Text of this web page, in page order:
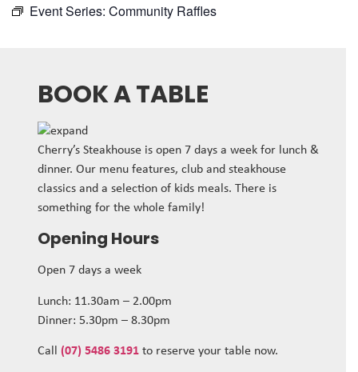
Event Series: Community Raffles
BOOK A TABLE
Cherry’s Steakhouse is open 7 days a week for lunch &
dinner. Our menu features, club and steakhouse
classics and a selection of kids meals. There is
something for the whole family!
Opening Hours
Open 7 days a week
Lunch: 11.30am – 2.00pm
Dinner: 5.30pm – 8.30pm
Call (07) 5486 3191 to reserve your table now.